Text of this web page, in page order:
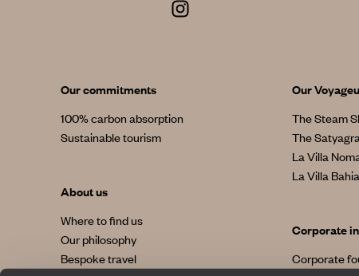
Our commitments
100% carbon absorption
Sustainable tourism
About us
Where to find us
Our philosophy
Bespoke travel
Our
The Steam
The
La Villa
La Villa Bahia
Corporate
Corporate